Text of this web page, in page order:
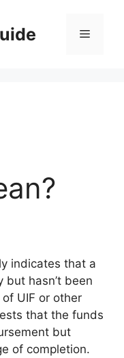
Menu
indicates that a
but hasn’t been
UIF or other
that the funds
but
of completion.